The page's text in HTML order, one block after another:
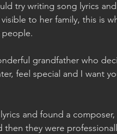
try writing song lyrics
visible to her family, this is
grandfather who
feel special and I want
and found a
then they were